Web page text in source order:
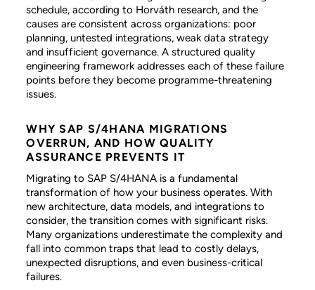
schedule, according to Horváth research, and the
causes are consistent across organizations: poor
planning, untested integrations, weak data strategy
and insufficient governance. A structured quality
engineering framework addresses each of these failure
points before they become programme-threatening
issues.
WHY SAP S/4HANA MIGRATIONS
OVERRUN, AND HOW QUALITY
ASSURANCE PREVENTS IT
Migrating to SAP S/4HANA is a fundamental
transformation of how your business operates. With
new architecture, data models, and integrations to
consider, the transition comes with significant risks.
Many organizations underestimate the complexity and
fall into common traps that lead to costly delays,
unexpected disruptions, and even business-critical
failures.